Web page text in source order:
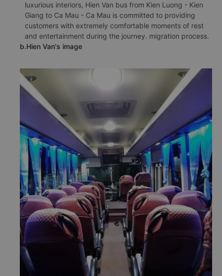
luxurious interiors, Hien Van bus from Kien Luong - Kien
Giang to Ca Mau - Ca Mau is committed to providing
customers with extremely comfortable moments of rest
and entertainment during the journey. migration process.
b.Hien Van's image